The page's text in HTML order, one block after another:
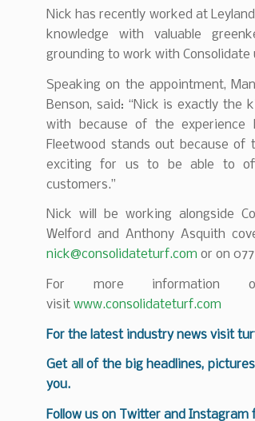
Nick has recently worked at
knowledge with valuable
grounding to work with
Speaking on the appointment,
Benson, said: “Nick is exactly the
with because of the experience
Fleetwood stands out because
exciting for us to be able to
customers.”
Nick will be working alongside
Welford and Anthony Asquith
nick@consolidateturf.com or on
For more information
visit www.consolidateturf.com
For the latest industry news visit
Get all of the big headlines,
you.
Follow us on Twitter and Instagram